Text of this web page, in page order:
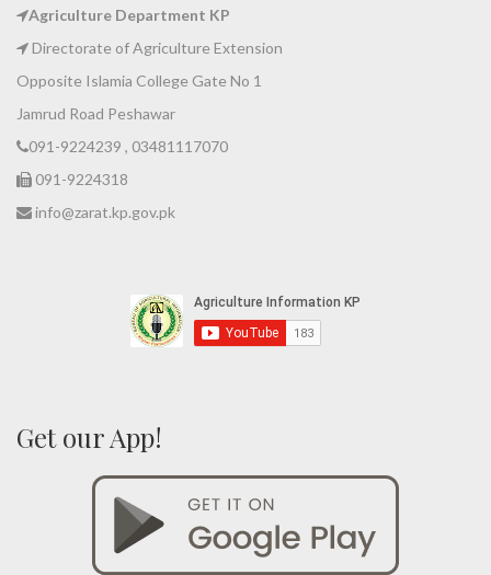
Agriculture Department KP
Directorate of Agriculture Extension
Opposite Islamia College Gate No 1
Jamrud Road Peshawar
091-9224239 , 03481117070
091-9224318
info@zarat.kp.gov.pk
Get our App!